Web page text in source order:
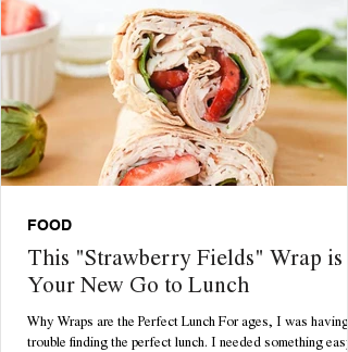
This "Strawberry Fields" Wrap is
Your New Go to Lunch
Why Wraps are the Perfect Lunch For ages, I was having
trouble finding the perfect lunch. I needed something
FOOD